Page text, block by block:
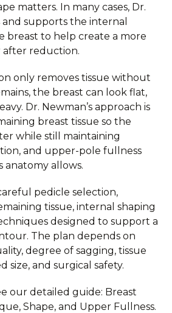
matters. In many cases, Dr.
supports the internal
breast to help create a more
reduction.
only removes tissue without
the breast can look flat,
Dr. Newman’s approach is
breast tissue so the
while still maintaining
and upper-pole fullness
anatomy allows.
pedicle selection,
tissue, internal shaping
designed to support a
The plan depends on
degree of sagging, tissue
size, and surgical safety.
our detailed guide: Breast
Shape, and Upper Fullness.